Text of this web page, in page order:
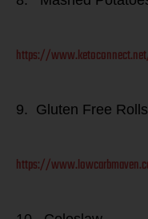
https://
9. Gluten Free
https://